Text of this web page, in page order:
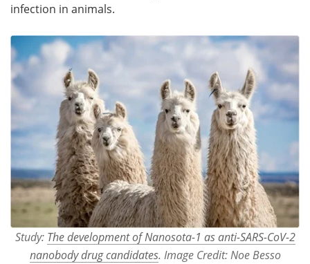
infection in animals.
Study: The development of Nanosota-1 as anti-SARS-CoV-2
nanobody drug candidates. Image Credit: Noe Besso